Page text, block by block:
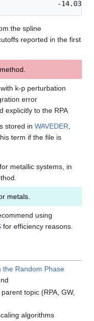
the spline
reported in the first
k-p perturbation
error
explicitly to the RPA
stored in WAVEDER
term if the file is
metallic systems, in
metals.
using
for efficiency reasons.
the Random Phase
topic (RPA, GW,
algorithms